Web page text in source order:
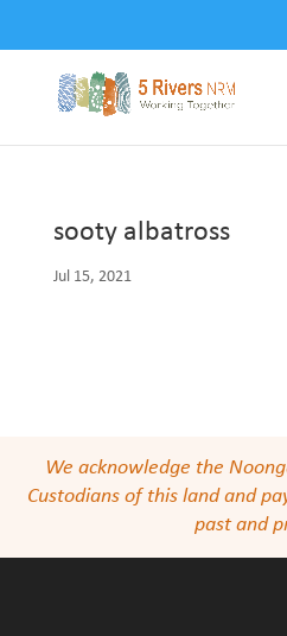
sooty albatross
Jul 15, 2021
We acknowledge the
Custodians of this land and
past and